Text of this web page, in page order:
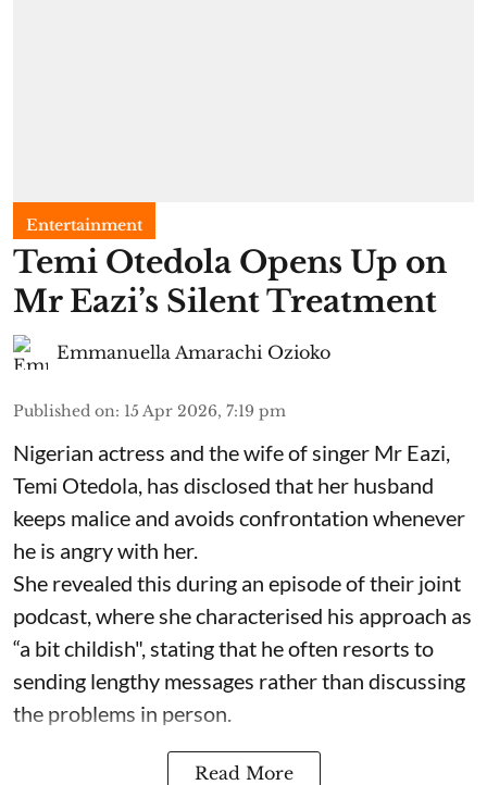
Entertainment
Temi Otedola Opens Up on
Mr Eazi’s Silent Treatment
Emmanuella Amarachi Ozioko
Published on: 15 Apr 2026, 7:19 pm
Nigerian actress and the wife of singer Mr Eazi,
Temi Otedola, has disclosed that her husband
keeps malice and avoids confrontation whenever
he is angry with her.
She revealed this during an episode of their joint
podcast, where she characterised his approach as
“a bit childish", stating that he often resorts to
sending lengthy messages rather than discussing
the problems in person.
Read More